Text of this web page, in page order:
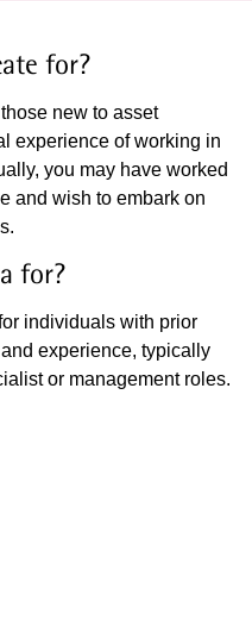
for?
new to asset
experience of working in
you may have worked
and wish to embark on
for?
individuals with prior
experience, typically
or management roles.